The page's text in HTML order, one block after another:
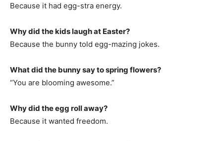
Because it had egg-stra energy.
Why did the kids laugh at Easter?
Because the bunny told egg-mazing jokes.
What did the bunny say to spring flowers?
“You are blooming awesome.”
Why did the egg roll away?
Because it wanted freedom.